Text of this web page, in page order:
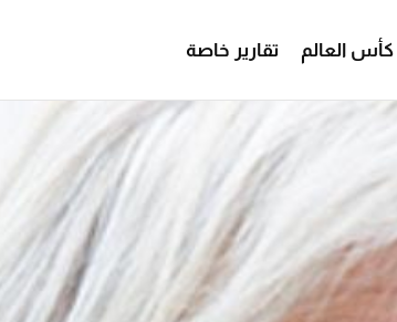
كأس العالم تقارير خاصة